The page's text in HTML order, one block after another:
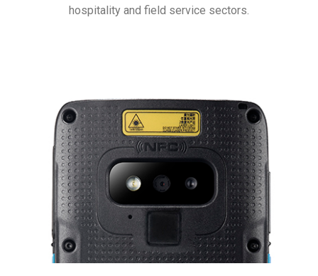
hospitality and field service sectors.